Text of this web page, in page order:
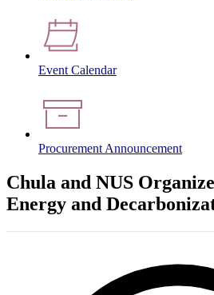
Event Calendar
Procurement Announcement
Chula and NUS
Energy and